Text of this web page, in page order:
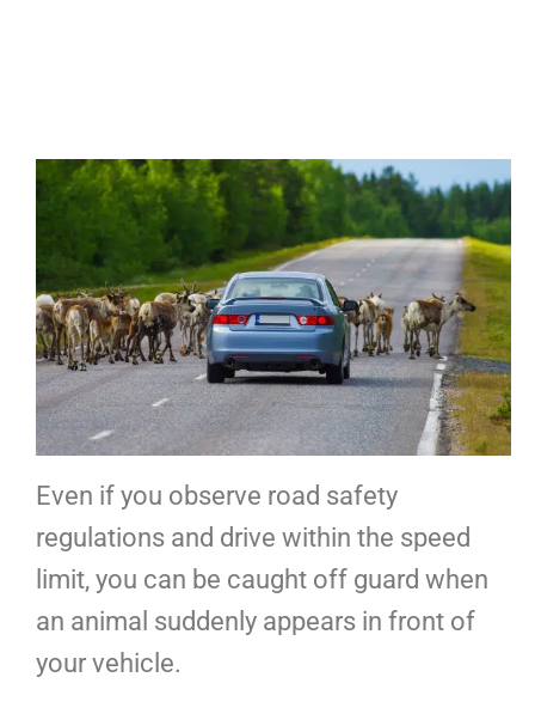
Even if you observe road safety
regulations and drive within the speed
limit, you can be caught off guard when
an animal suddenly appears in front of
your vehicle.